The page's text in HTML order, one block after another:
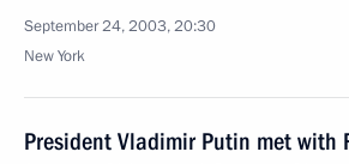
September 24, 2003, 20:30
New York
President Vladimir Putin met with